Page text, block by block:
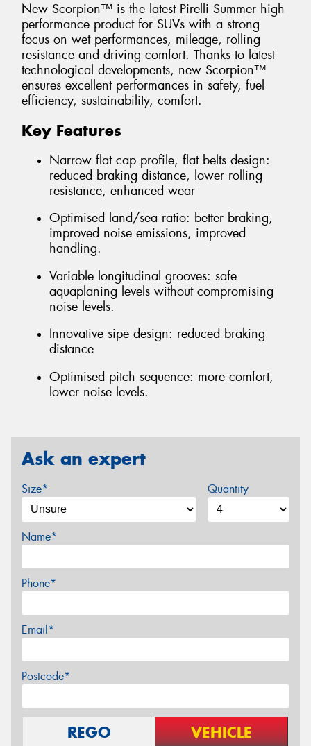
New Scorpion™ is the latest Pirelli Summer high
performance product for SUVs with a strong
focus on wet performances, mileage, rolling
resistance and driving comfort. Thanks to latest
technological developments, new Scorpion™
ensures excellent performances in safety, fuel
efficiency, sustainability, comfort.
Key Features
Narrow flat cap profile, flat belts design:
reduced braking distance, lower rolling
resistance, enhanced wear
Optimised land/sea ratio: better braking,
improved noise emissions, improved
handling.
Variable longitudinal grooves: safe
aquaplaning levels without compromising
noise levels.
Innovative sipe design: reduced braking
distance
Optimised pitch sequence: more comfort,
lower noise levels.
Ask an expert
Size* Quantity
Name*
Phone*
Email*
Postcode*
REGO VEHICLE